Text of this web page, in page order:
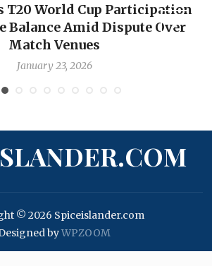
T20 World Cup Participation
Balance Amid Dispute Over
Match Venues
January 23, 2026
© 2026 Spiceislander.com
byWPZOOM